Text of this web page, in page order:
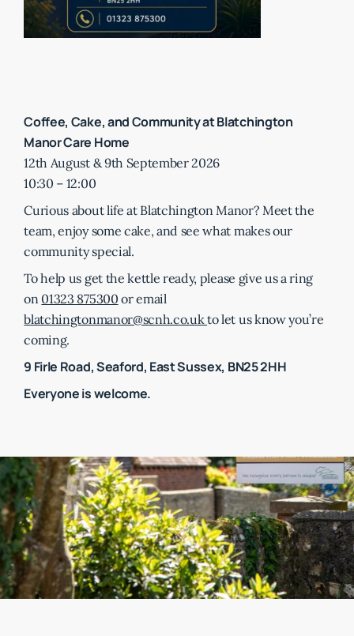
Coffee, Cake, and Community at Blatchington
Manor Care Home
12th August & 9th September 2026
10:30 – 12:00
Curious about life at Blatchington Manor? Meet the
team, enjoy some cake, and see what makes our
community special.
To help us get the kettle ready, please give us a ring
on 01323 875300 or email
blatchingtonmanor@scnh.co.ukto let us know you’re
coming.
9 Firle Road, Seaford, East Sussex, BN25 2HH
Everyone is welcome.